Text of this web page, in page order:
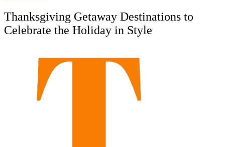
Thanksgiving Getaway Destinations to
Celebrate the Holiday in Style